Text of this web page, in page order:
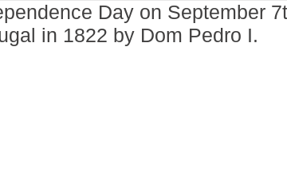
Day on September
in 1822 by Dom Pedro I.